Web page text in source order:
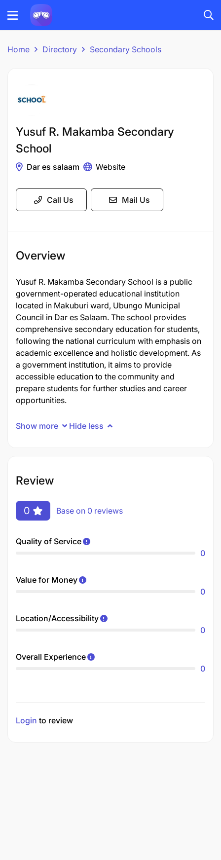
Home Directory Secondary Schools
Yusuf R. Makamba Secondary
School
Dar es salaam Website
Call Us Mail Us
Overview
Yusuf R. Makamba Secondary School is a public
government-operated educational institution
located in Makuburi ward, Ubungo Municipal
Council in Dar es Salaam. The school provides
comprehensive secondary education for students,
following the national curriculum with emphasis on
academic excellence and holistic development. As
a government institution, it aims to provide
accessible education to the community and
prepare students for further studies and career
opportunities.
Show more Hide less
Review
0 Base on 0 reviews
Quality of Service
0
Value for Money
0
Location/Accessibility
0
Overall Experience
0
Login to review